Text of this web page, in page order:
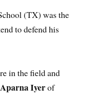
(TX) was the
to defend his
in the field and
Aparna Iyerof